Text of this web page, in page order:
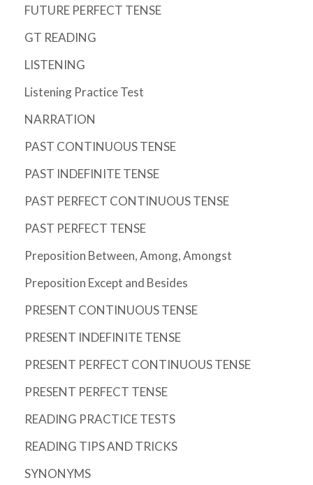
FUTURE PERFECT TENSE
GT READING
LISTENING
Listening Practice Test
NARRATION
PAST CONTINUOUS TENSE
PAST INDEFINITE TENSE
PAST PERFECT CONTINUOUS TENSE
PAST PERFECT TENSE
Preposition Between, Among, Amongst
Preposition Except and Besides
PRESENT CONTINUOUS TENSE
PRESENT INDEFINITE TENSE
PRESENT PERFECT CONTINUOUS TENSE
PRESENT PERFECT TENSE
READING PRACTICE TESTS
READING TIPS AND TRICKS
SYNONYMS